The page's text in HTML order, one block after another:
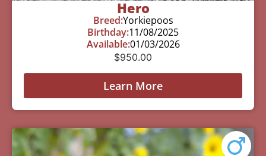
Hero
Breed:Yorkiepoos
Birthday:11/08/2025
Available:01/03/2026
$950.00
Learn More